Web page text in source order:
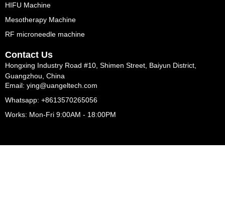
HIFU Machine
Mesotherapy Machine
RF microneedle machine
Contact Us
Hongxing Industry Road #10, Shimen Street, Baiyun District,
Guangzhou, China
Email: ying@uangeltech.com
Whatsapp: +8613570265056
Works: Mon-Fri 9:00AM - 18:00PM